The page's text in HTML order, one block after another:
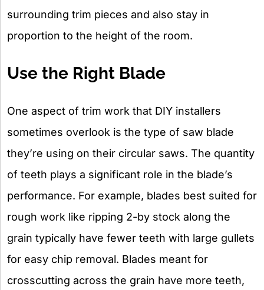
surrounding trim pieces and also stay in
proportion to the height of the room.
Use the Right Blade
One aspect of trim work that DIY installers
sometimes overlook is the type of saw blade
they’re using on their circular saws. The quantity
of teeth plays a significant role in the blade’s
performance. For example, blades best suited for
rough work like ripping 2-by stock along the
grain typically have fewer teeth with large gullets
for easy chip removal. Blades meant for
crosscutting across the grain have more teeth,